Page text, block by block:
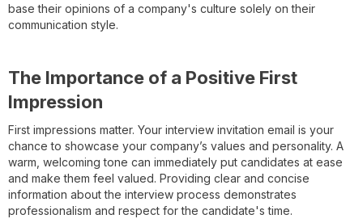
base their opinions of a company's culture solely on their
communication style.
The Importance of a Positive First
Impression
First impressions matter. Your interview invitation email is your
chance to showcase your company’s values and personality. A
warm, welcoming tone can immediately put candidates at ease
and make them feel valued. Providing clear and concise
information about the interview process demonstrates
professionalism and respect for the candidate's time.